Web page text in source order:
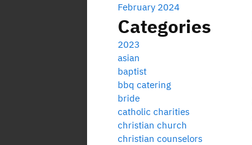
February 2024
Categories
2023
asian
baptist
bbq catering
bride
catholic charities
christian church
christian counselors